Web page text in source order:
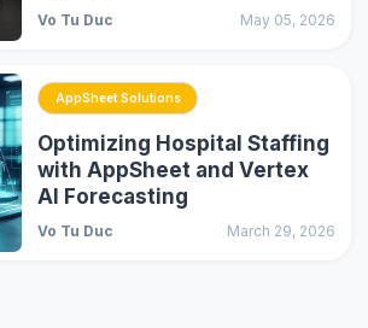
Vo Tu Duc May 05, 2026
AppSheet Solutions
Optimizing Hospital Staffing
with AppSheet and Vertex
AI Forecasting
Vo Tu Duc March 29, 2026